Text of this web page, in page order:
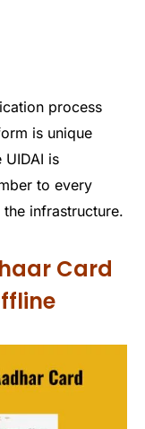
process
is unique
is
to every
infrastructure.
Card